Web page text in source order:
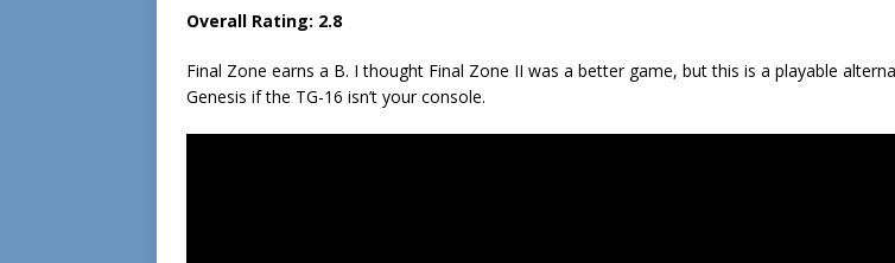
Overall Rating: 2.8
Final Zone earns a B. I thought Final Zone II was a better game, but this is a playable
Genesis if the TG-16 isn’t your console.